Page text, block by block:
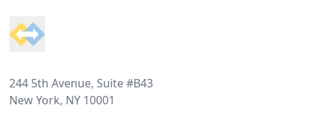
244 5th Avenue, Suite #B43
New York, NY 10001